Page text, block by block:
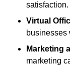
satisfaction.
Virtual
businesses
Marketing
marketing